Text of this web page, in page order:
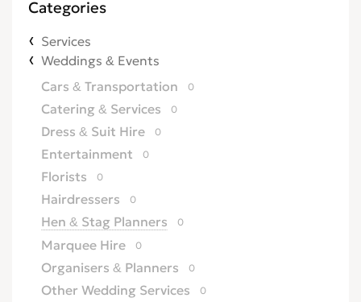
Categories
Services
Weddings & Events
Cars & Transportation
0
Catering & Services 0
Dress & Suit Hire 0
Entertainment 0
Florists 0
Hairdressers 0
Hen & Stag Planners 0
Marquee Hire 0
Organisers & Planners 0
Other Wedding Services 0